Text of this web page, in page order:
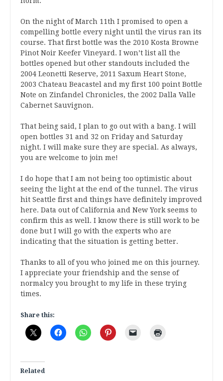
On the night of March 11th I promised to open a
compelling bottle every night until the virus ran its
course. That first bottle was the 2010 Kosta Browne
Pinot Noir Keefer Vineyard. I won’t list all the
bottles opened but other standouts included the
2004 Leonetti Reserve, 2011 Saxum Heart Stone,
2003 Chateau Beacastel and my first 100 point Bottle
Note on Zinfandel Chronicles, the 2002 Dalla Valle
Cabernet Sauvignon.
That being said, I plan to go out with a bang. I will
open bottles 31 and 32 on Friday and Saturday
night. I will make sure they are special. As always,
you are welcome to join me!
I do hope that I am not being too optimistic about
seeing the light at the end of the tunnel. The virus
hit Seattle first and things have definitely improved
here. Data out of California and New York seems to
confirm this as well. I know there is still work to be
done but I will go with the experts who are
indicating that the situation is getting better.
Thanks to all of you who joined me on this journey.
I appreciate your friendship and the sense of
normalcy you brought to my life in these trying
times.
Share this:
Related